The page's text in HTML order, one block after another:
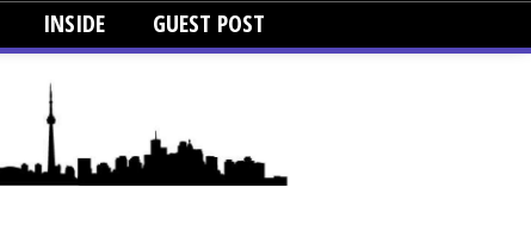
INSIDE GUEST POST